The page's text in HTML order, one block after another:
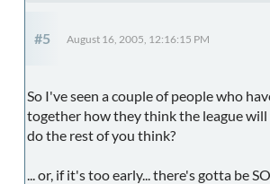
#5 August 16, 2005, 12:16:15 PM
So I've seen a couple of people who
together how they think the league
do the rest of you think?
... or, if it's too early... there's gotta be